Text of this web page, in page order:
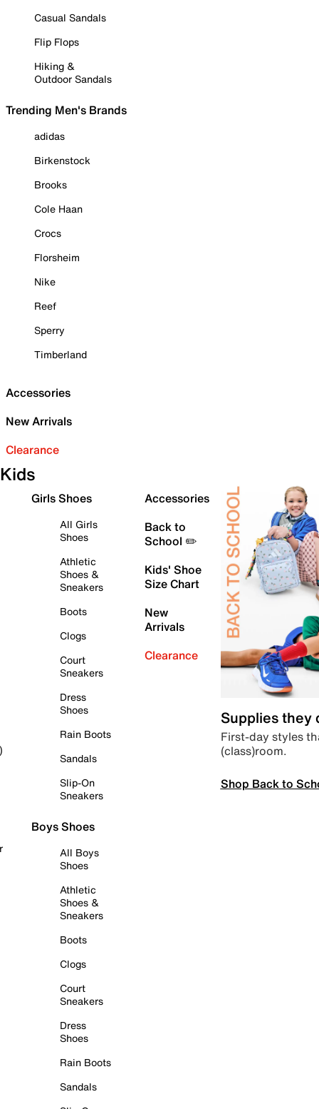
Casual Sandals
Flip Flops
Hiking &
Outdoor Sandals
Trending Men's Brands
adidas
Birkenstock
Brooks
Cole Haan
Crocs
Florsheim
Nike
Reef
Sperry
Timberland
Accessories
New Arrivals
Clearance
Kids
Girls Shoes
All Girls
Shoes
Athletic
Shoes &
Sneakers
Boots
Clogs
Court
Sneakers
Dress
Shoes
Rain Boots
Sandals
Slip-On
Sneakers
Boys Shoes
All Boys
Shoes
Athletic
Shoes &
Sneakers
Boots
Clogs
Court
Sneakers
Dress
Shoes
Rain Boots
Sandals
Accessories
Back to
School ✏️
Kids' Shoe
Size Chart
New
Arrivals
Clearance
Supplies they
First-day styles
(class)room.
Shop Back to